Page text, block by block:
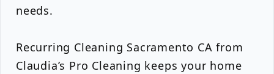
needs.
Recurring Cleaning Sacramento CA from
Claudia’s Pro Cleaning keeps your home